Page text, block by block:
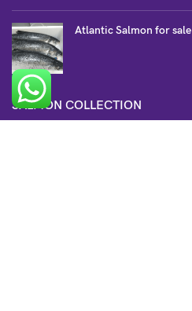
Atlantic Salmon for sale
SALMON COLLECTION